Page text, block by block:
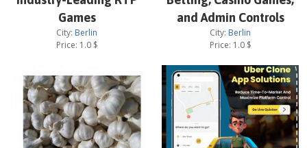
Games
City: Berlin
Price: 1.0$
and Admin Controls
City: Berlin
Price: 1.0$